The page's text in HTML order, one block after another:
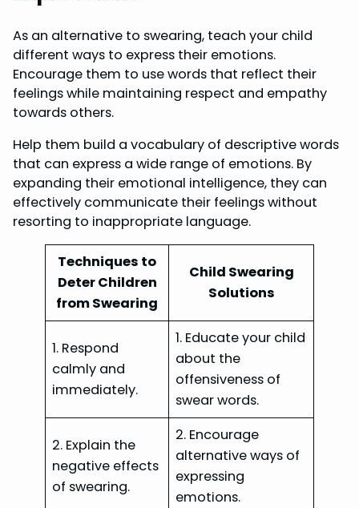
As an alternative to swearing, teach your child
different ways to express their emotions.
Encourage them to use words that reflect their
feelings while maintaining respect and empathy
towards others.
Help them build a vocabulary of descriptive words
that can express a wide range of emotions. By
expanding their emotional intelligence, they can
effectively communicate their feelings without
resorting to inappropriate language.
Techniques to
Deter Children
from Swearing
Child Swearing
Solutions
1. Respond
calmly and
immediately.
1. Educate your child
about the
offensiveness of
swear words.
2. Explain the
negative effects
of swearing.
2. Encourage
alternative ways of
expressing
emotions.